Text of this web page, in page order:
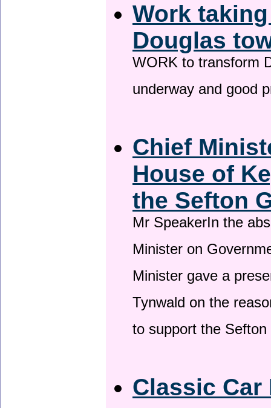
Work
Douglas
WORK to transform
underway and good
Chief
House of
the Sefton
Mr SpeakerIn the
Minister on
Minister gave a
Tynwald on the
to support the
Classic Car